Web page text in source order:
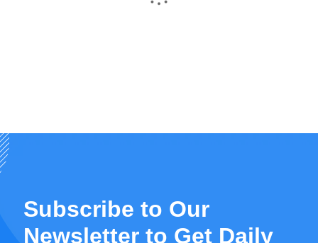
“
Subscribe to Our
Newsletter to Get Daily